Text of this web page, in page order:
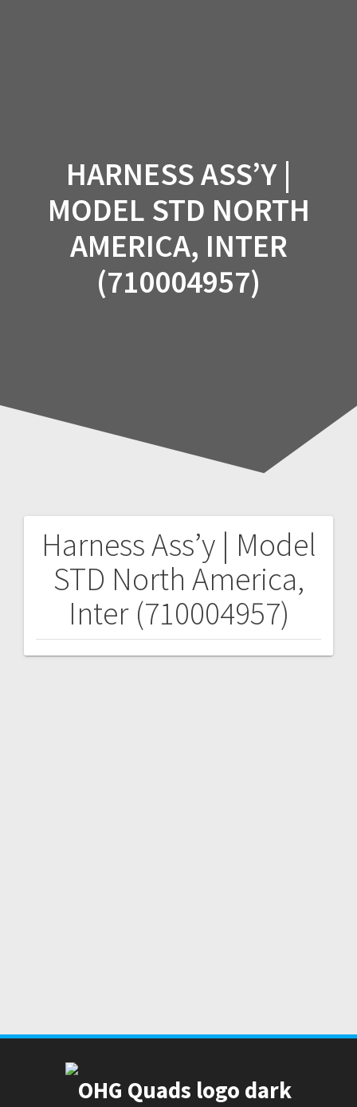
HARNESS ASS’Y |
MODEL STD NORTH
AMERICA, INTER
(710004957)
Harness Ass’y | Model
STD North America,
Inter (710004957)
Post
navigation